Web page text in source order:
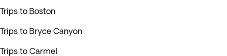
Trips to Boston
Trips to Bryce Canyon
Trips to Carmel